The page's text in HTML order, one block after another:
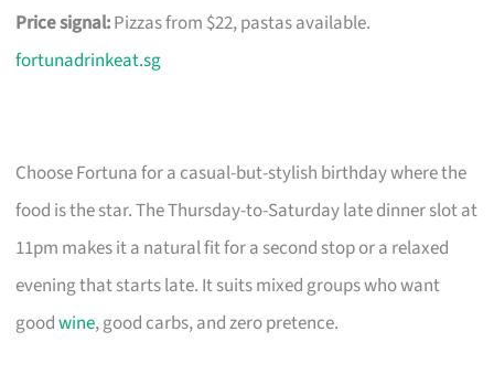
Price signal:Pizzas from $22, pastas available.
fortunadrinkeat.sg
Choose Fortuna for a casual-but-stylish birthday where the
food is the star. The Thursday-to-Saturday late dinner slot at
11pm makes it a natural fit for a second stop or a relaxed
evening that starts late. It suits mixed groups who want
goodwine, good carbs, and zero pretence.